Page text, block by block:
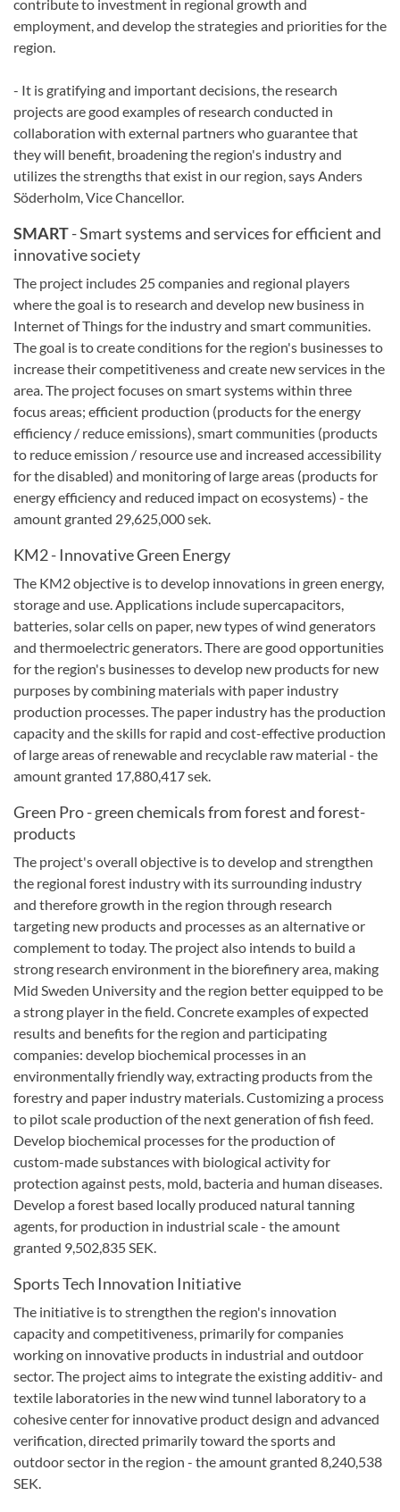
contribute to investment in regional growth and
employment, and develop thestrategies and priorities forthe
region.
- It is gratifyingand importantdecisions,the research
projectsare good examples of research conducted in
collaboration with external partners whoguaranteethat
they will benefit, broadeningthe region's industryand
utilizesthestrengths that exist in our region,says Anders
Söderholm,Vice Chancellor.
SMART- Smart systems and services for efficient and
innovative society
The project includes 25 companies and regional players
where the goal is to research and develop new business in
Internet of Things for the industry and smart communities.
The goal is to create conditions for the region's businesses to
increase their competitiveness and create new services in the
area.The project focuses on smart systems within three
focus areas; efficient production (products for the energy
efficiency / reduce emissions), smart communities (products
to reduce emission / resource use and increased accessibility
for the disabled) and monitoring of large areas (products for
energy efficiency and reduced impact on ecosystems) - the
amount granted 29,625,000 sek.
KM2- InnovativeGreen Energy
The KM2objective is to develop innovations in green energy,
storage and use.Applications includesupercapacitors,
batteries,solar cells on paper, newtypes of wind generators
and thermoelectric generators.There are good opportunities
for the region's businessesto develop new productsfor new
purposes by combining materialswith paper industry
production processes.The paper industry hasthe production
capacity and the skills for rapid and cost-effective production
of large areasof renewable and recyclable raw material - the
amount granted 17,880,417sek.
Green Pro - green chemicals from forest and forest-
products
The project's overall objective is to develop and strengthen
the regional forest industry with its surrounding industry
and therefore growth in the region through research
targeting new products and processes as an alternative or
complement to today.The project also intends to build a
strong research environment in the biorefinery area, making
Mid Sweden University and the region better equipped to be
a strong player in the field.Concrete examples of expected
results and benefits for the region and participating
companies: develop biochemical processes in an
environmentally friendly way, extracting products from the
forestry and paper industry materials.Customizing a process
to pilot scale production of the next generation of fish feed.
Develop biochemical processes for the production of
custom-made substances with biological activity for
protection against pests, mold, bacteria and human diseases.
Develop a forest based locally produced natural tanning
agents, for production in industrial scale - the amount
granted 9,502,835 SEK.
SportsTech Innovation Initiative
The initiative is to strengthen the region's innovation
capacity and competitiveness, primarily forcompanies
working on innovative products in industrial and outdoor
sector.The project aims to integrate the existingadditiv- and
textile laboratories in the newwind tunnel laboratory toa
cohesivecenter for innovative product design and advanced
verification,directed primarilytoward the sports and
outdoorsector in the region - the amount granted 8,240,538
SEK.